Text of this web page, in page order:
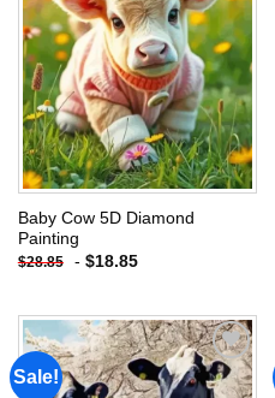
Add to
wishlist
Baby Cow 5D Diamond
Painting
$28.85 - $18.85
Sale!